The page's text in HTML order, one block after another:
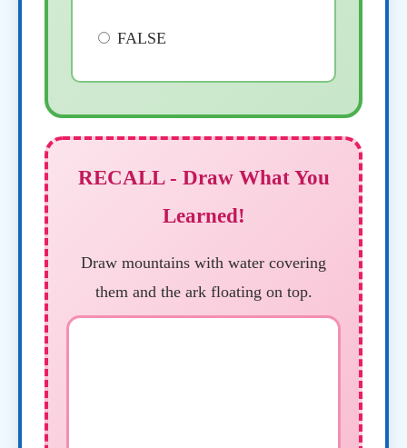
FALSE
RECALL - Draw What You
Learned!
Draw mountains with water covering
them and the ark floating on top.